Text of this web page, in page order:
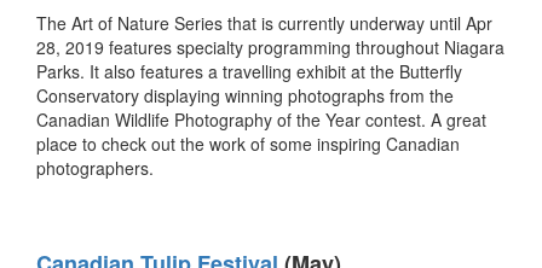
The Art of Nature Series that is currently underway until Apr
28, 2019 features specialty programming throughout Niagara
Parks. It also features a travelling exhibit at the Butterfly
Conservatory displaying winning photographs from the
Canadian Wildlife Photography of the Year contest. A great
place to check out the work of some inspiring Canadian
photographers.